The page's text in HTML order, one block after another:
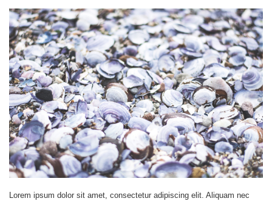
Lorem ipsum dolor sit amet, consectetur adipiscing elit. Aliquam nec